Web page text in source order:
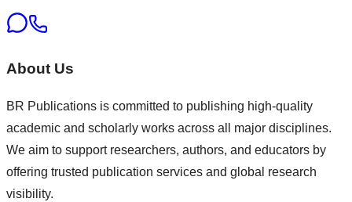
About Us
BR Publications is committed to publishing high-quality
academic and scholarly works across all major disciplines.
We aim to support researchers, authors, and educators by
offering trusted publication services and global research
visibility.